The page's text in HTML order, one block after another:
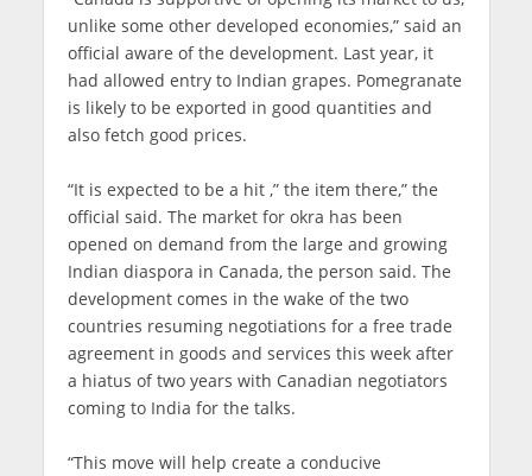
unlike some other developed economies,” said an
official aware of the development. Last year, it
had allowed entry to Indian grapes. Pomegranate
is likely to be exported in good quantities and
also fetch good prices.
“It is expected to be a hit ,” the item there,” the
official said. The market for okra has been
opened on demand from the large and growing
Indian diaspora in Canada, the person said. The
development comes in the wake of the two
countries resuming negotiations for a free trade
agreement in goods and services this week after
a hiatus of two years with Canadian negotiators
coming to India for the talks.
“This move will help create a conducive